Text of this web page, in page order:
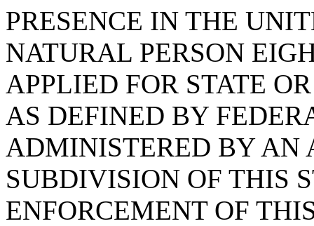
PRESENCE IN THE
NATURAL PERSON
APPLIED FOR STATE
AS DEFINED BY
ADMINISTERED BY AN
SUBDIVISION OF THIS
ENFORCEMENT OF